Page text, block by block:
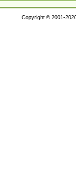
Copyright © 2001-